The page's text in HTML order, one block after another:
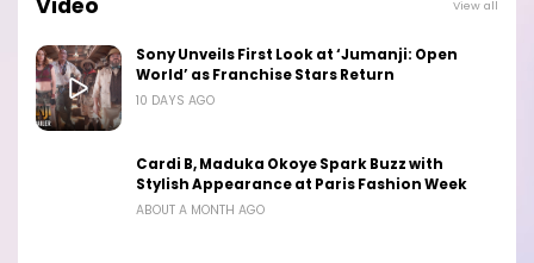
Video View all
Sony Unveils First Look at ‘Jumanji: Open
World’ as Franchise Stars Return
10 DAYS AGO
Cardi B, Maduka Okoye Spark Buzz with
Stylish Appearance at Paris Fashion Week
ABOUT A MONTH AGO